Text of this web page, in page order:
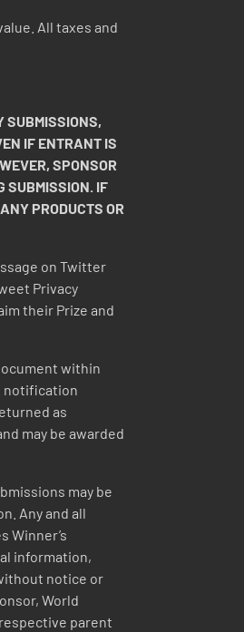
All taxes and
SUBMISSIONS,
IF ENTRANT IS
SPONSOR
SUBMISSION. IF
PRODUCTS OR
on Twitter
Privacy
their Prize and
within
notification
as
may be awarded
may be
Any and all
Winner’s
information,
notice or
World
parent